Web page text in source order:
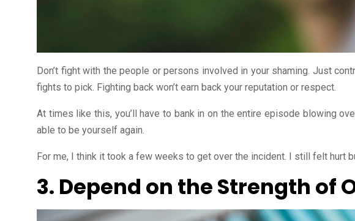
Don’t fight with the people or persons involved in your shaming. Just
fights to pick. Fighting back won’t earn back your reputation or respect.
At times like this, you’ll have to bank in on the entire episode blowing
able to be yourself again.
For me, I think it took a few weeks to get over the incident. I still felt hurt
3. Depend on the Strength of